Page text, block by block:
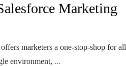
Marketing
marketers a one-stop-shop for all
environment, ...